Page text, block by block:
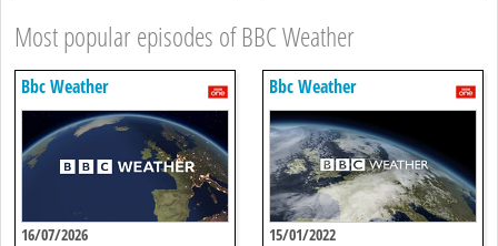
Most popular episodes of BBC Weather
Bbc Weather
16/07/2026
Bbc Weather
15/01/2022